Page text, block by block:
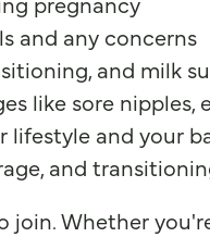
and any concerns
and milk
like sore nipples,
and your
and
Whether